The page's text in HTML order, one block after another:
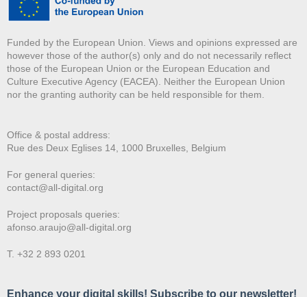
Funded by the European Union. Views and opinions expressed are
however those of the author(s) only and do not necessarily reflect
those of the European Union or the European Education and
Culture Executive Agency (EACEA). Neither the European Union
nor the granting authority can be held responsible for them.
Office & postal address:
Rue des Deux Eglises 14, 1000 Bruxelles, Belgium
For general queries:
contact@all-digital.org
Project proposals queries:
afonso.araujo@all-digital.org
T. +32 2 893 0201